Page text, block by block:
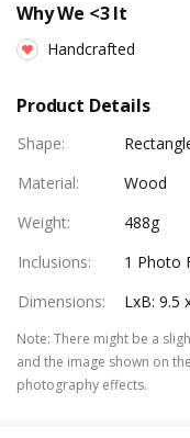
Why We <3 It
Handcrafted
Product Details
Shape:
Material:
Wood
Weight:
488g
Inclusions:
1 Photo
Dimensions: LxB: 9.5
Note: There might be a
and the image shown on
photography effects.